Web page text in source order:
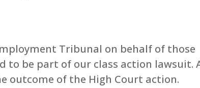
Tribunal on behalf of those
to be part of our class action lawsuit.
outcome of the High Court action.